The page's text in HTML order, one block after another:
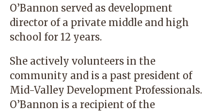
O’Bannon served as development
director of a private middle and high
school for 12 years.
She actively volunteers in the
community and is a past president of
Mid-Valley Development Professionals.
O’Bannon is a recipient of the